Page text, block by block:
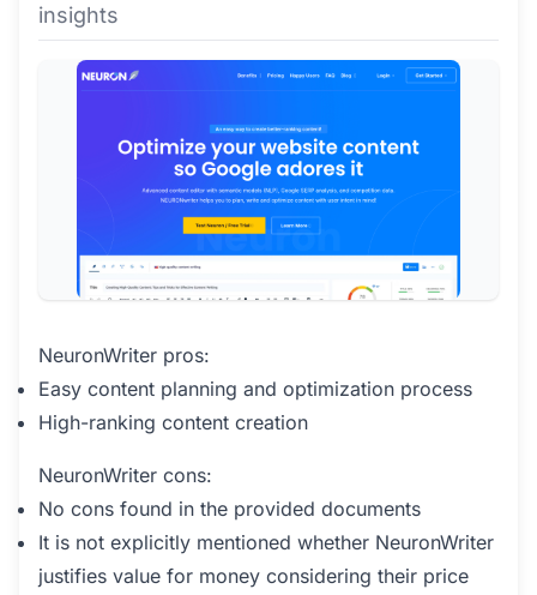
insights
NeuronWriter pros:
Easy content planning and optimization process
High-ranking content creation
NeuronWriter cons:
No cons found in the provided documents
It is not explicitly mentioned whether NeuronWriter
justifies value for money considering their price